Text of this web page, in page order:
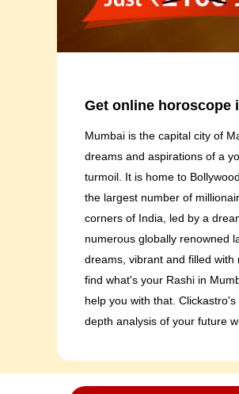
Get online horoscope
Mumbai is the capital city of
dreams and aspirations of a
turmoil. It is home to
the largest number of
corners of India, led by a
numerous globally renowned
dreams, vibrant and filled with
find what's your Rashi in
help you with that.
depth analysis of your future